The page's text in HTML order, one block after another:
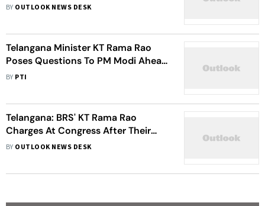
Manifesto, Promises Cheap Gas
BY OUTLOOK NEWS DESK
Telangana Minister KT Rama Rao
Poses Questions To PM Modi Ahead
Of Nizamabad Visit
BY PTI
Telangana: BRS' KT Rama Rao
Charges At Congress After Their
Announcement Of Six Guarantees
BY OUTLOOK NEWS DESK